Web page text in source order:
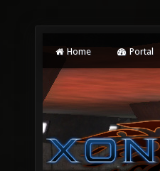
Home Portal